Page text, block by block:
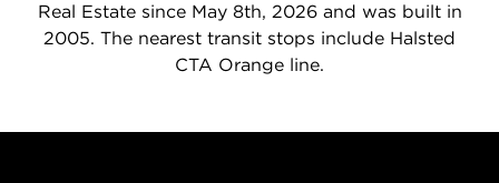
Real Estate since May 8th, 2026 and was built in
2005. The nearest transit stops include Halsted
CTA Orange line.